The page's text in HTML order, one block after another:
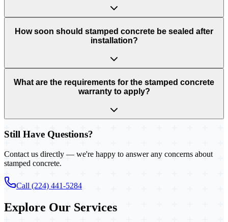
How soon should stamped concrete be sealed after
installation?
What are the requirements for the stamped concrete
warranty to apply?
Still Have Questions?
Contact us directly — we're happy to answer any concerns about
stamped concrete.
Call (224) 441-5284
Explore Our Services